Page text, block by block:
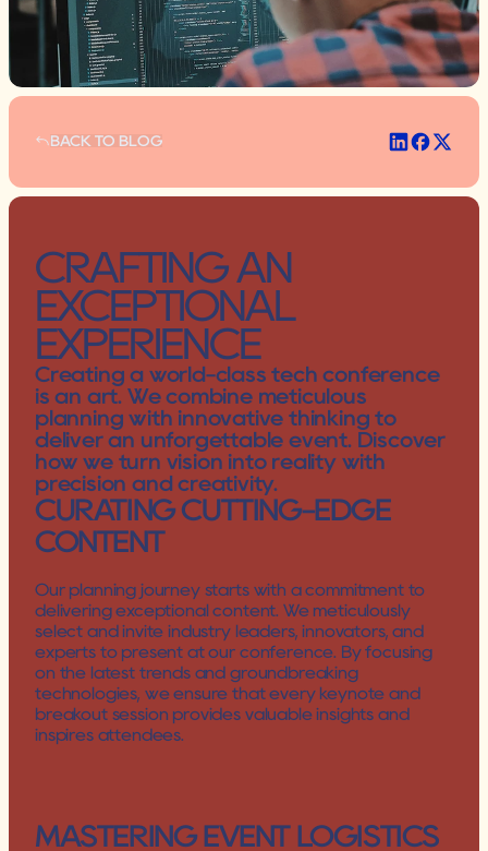
BACK TO BLOG
CRAFTING AN
EXCEPTIONAL
EXPERIENCE
Creating a world-class tech conference
is an art. We combine meticulous
planning with innovative thinking to
deliver an unforgettable event. Discover
how we turn vision into reality with
precision and creativity.
CURATING CUTTING-EDGE
CONTENT
Our planning journey starts with a commitment to
delivering exceptional content. We meticulously
select and invite industry leaders, innovators, and
experts to present at our conference. By focusing
on the latest trends and groundbreaking
technologies, we ensure that every keynote and
breakout session provides valuable insights and
inspires attendees.
MASTERING EVENT LOGISTICS